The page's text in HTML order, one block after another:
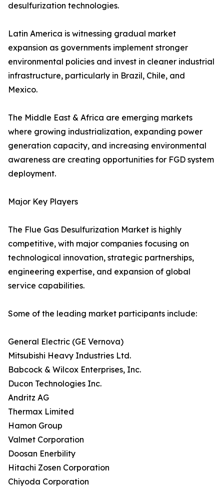
desulfurization technologies.
Latin America is witnessing gradual market
expansion as governments implement stronger
environmental policies and invest in cleaner industrial
infrastructure, particularly in Brazil, Chile, and
Mexico.
The Middle East & Africa are emerging markets
where growing industrialization, expanding power
generation capacity, and increasing environmental
awareness are creating opportunities for FGD system
deployment.
Major Key Players
The Flue Gas Desulfurization Market is highly
competitive, with major companies focusing on
technological innovation, strategic partnerships,
engineering expertise, and expansion of global
service capabilities.
Some of the leading market participants include:
General Electric (GE Vernova)
Mitsubishi Heavy Industries Ltd.
Babcock & Wilcox Enterprises, Inc.
Ducon Technologies Inc.
Andritz AG
Thermax Limited
Hamon Group
Valmet Corporation
Doosan Enerbility
Hitachi Zosen Corporation
Chiyoda Corporation